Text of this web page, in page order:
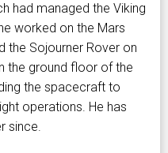
had managed the Viking
worked on the Mars
the Sojourner Rover on
the ground floor of the
the spacecraft to
operations. He has
since.